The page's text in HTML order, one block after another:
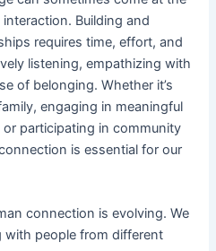
Building and
requires time, effort, and
listening, empathizing with
of belonging. Whether it’s
engaging in meaningful
participating in community
is essential for our
connection is evolving. We
with people from different